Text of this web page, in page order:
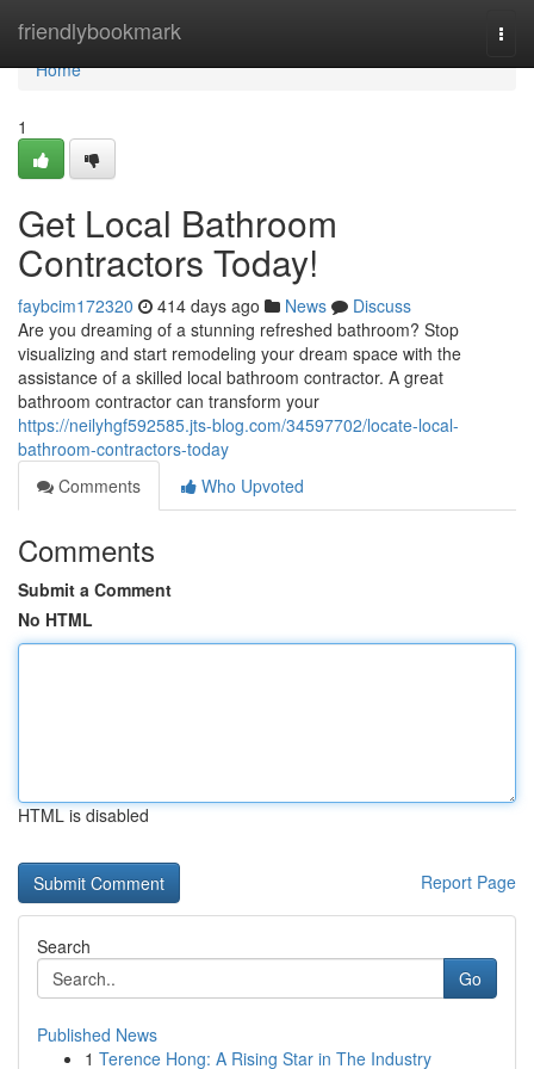
friendlybookmark
Home
Home
1
Get Local Bathroom
Contractors Today!
faybcim172320 414 days ago News
Discuss
Are you dreaming of a stunning refreshed bathroom? Stop
visualizing and start remodeling your dream space with the
assistance of a skilled local bathroom contractor. A great
bathroom contractor can transform your
https://neilyhgf592585.jts-blog.com/34597702/locate-local-
bathroom-contractors-today
Comments
Who Upvoted
Comments
Submit a Comment
No HTML
HTML is disabled
Report Page
Search
Go
Published News
1 Terence Hong: A Rising Star in The Industry